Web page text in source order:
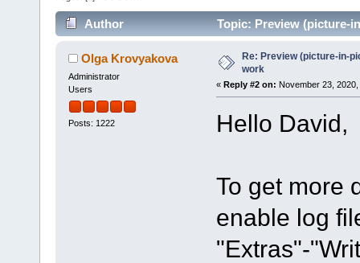
Author Topic: Preview (picture-
Olga Krovyakova
Administrator
Users
Posts: 1222
Re: Preview (picture-in-
work
« Reply #2 on: November 23,
Hello David,
To get more
enable log
"Extras"-